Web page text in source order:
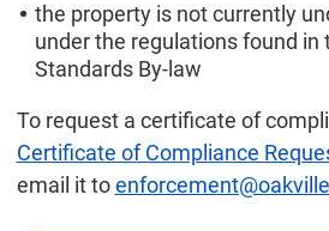
the property is not currently
under the regulations found in
Standards By-law
To request a certificate of
Certificate of Compliance
email it to